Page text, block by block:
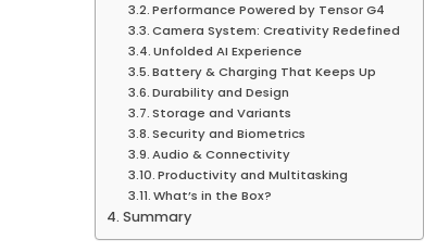
Performance Powered by Tensor G4
Camera System: Creativity Redefined
Unfolded AI Experience
Battery & Charging That Keeps Up
Durability and Design
Storage and Variants
Security and Biometrics
Audio & Connectivity
Productivity and Multitasking
What’s in the Box?
Summary